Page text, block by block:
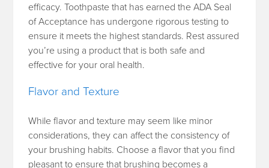
efficacy. Toothpaste that has earned the ADA Seal
of Acceptance has undergone rigorous testing to
ensure it meets the highest standards. Rest assured
you’re using a product that is both safe and
effective for your oral health.
Flavor and Texture
While flavor and texture may seem like minor
considerations, they can affect the consistency of
your brushing habits. Choose a flavor that you find
pleasant to ensure that brushing becomes a